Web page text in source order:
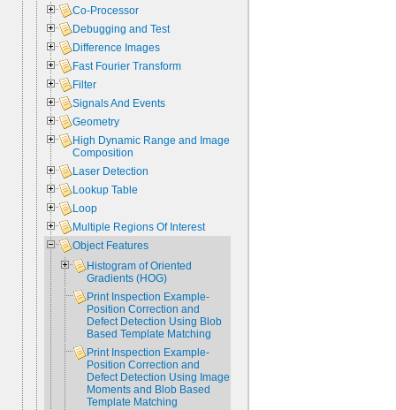
Co-Processor
Debugging and Test
Difference Images
Fast Fourier Transform
Filter
Signals And Events
Geometry
High Dynamic Range and Image
Composition
Laser Detection
Lookup Table
Loop
Multiple Regions Of Interest
Object Features
Histogram of Oriented
Gradients (HOG)
Print Inspection Example-
Position Correction and
Defect Detection Using Blob
Based Template Matching
Print Inspection Example-
Position Correction and
Defect Detection Using Image
Moments and Blob Based
Template Matching